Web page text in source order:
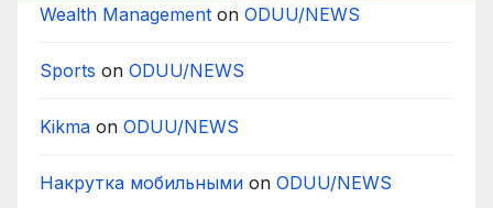
Wealth Management on ODUU/NEWS
Sports on ODUU/NEWS
Kikma on ODUU/NEWS
Накрутка мобильными on ODUU/NEWS